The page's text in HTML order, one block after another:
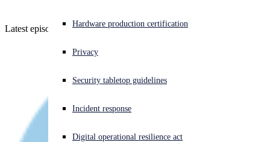
Experiencing a cyberattack? Get help now
Sign in
Open language switcher
Hardware production certification
Privacy
Security tabletop guidelines
Incident response
Digital operational resilience act
Latest episode - listen and learn!